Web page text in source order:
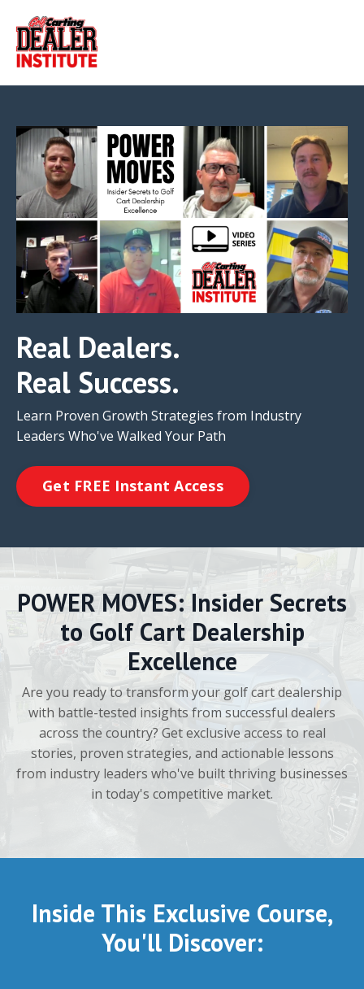
Real Dealers.
Real Success.
Learn Proven Growth Strategies from Industry
Leaders Who've Walked Your Path
Get FREE Instant Access
POWER MOVES: Insider Secrets
to Golf Cart Dealership
Excellence
Are you ready to transform your golf cart dealership
with battle-tested insights from successful dealers
across the country? Get exclusive access to real
stories, proven strategies, and actionable lessons
from industry leaders who've built thriving businesses
in today's competitive market.
Inside This Exclusive Course,
You'll Discover: